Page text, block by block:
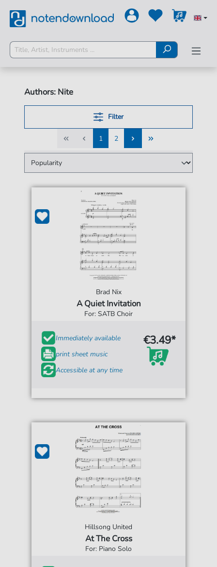
Authors: Nite
Filter
1
1
2
2
Brad Nix
A Quiet Invitation
For: SATB Choir
Immediately available
print sheet music
Accessible at any time
€3.49*
Hillsong United
At The Cross
For: Piano Solo